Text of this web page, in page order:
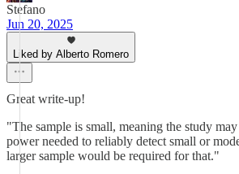
Stefano
Jun 20, 2025
Liked by Alberto Romero
Great write-up!
"The sample is small, meaning the study
power needed to reliably detect small or
larger sample would be required for that."